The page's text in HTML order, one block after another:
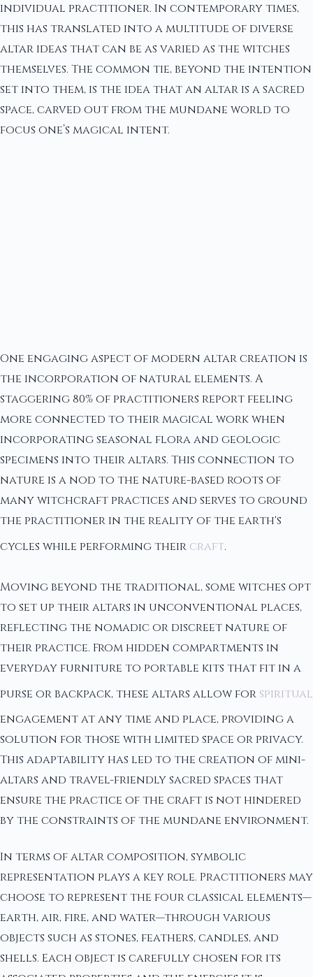
individual practitioner. In contemporary times,
this has translated into a multitude of diverse
altar ideas that can be as varied as the witches
themselves. The common tie, beyond the intention
set into them, is the idea that an altar is a sacred
space, carved out from the mundane world to
focus one’s magical intent.
One engaging aspect of modern altar creation is
the incorporation of natural elements. A
staggering 80% of practitioners report feeling
more connected to their magical work when
incorporating seasonal flora and geologic
specimens into their altars. This connection to
nature is a nod to the nature-based roots of
many witchcraft practices and serves to ground
the practitioner in the reality of the earth's
cycles while performing their craft.
Moving beyond the traditional, some witches opt
to set up their altars in unconventional places,
reflecting the nomadic or discreet nature of
their practice. From hidden compartments in
everyday furniture to portable kits that fit in a
purse or backpack, these altars allow for spiritual
engagement at any time and place, providing a
solution for those with limited space or privacy.
This adaptability has led to the creation of mini-
altars and travel-friendly sacred spaces that
ensure the practice of the craft is not hindered
by the constraints of the mundane environment.
In terms of altar composition, symbolic
representation plays a key role. Practitioners may
choose to represent the four classical elements—
earth, air, fire, and water—through various
objects such as stones, feathers, candles, and
shells. Each object is carefully chosen for its